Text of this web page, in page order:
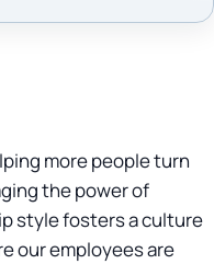
more people turn
the power of
style fosters a culture
our employees are